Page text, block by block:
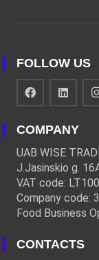
FOLLOW US
COMPANY
UAB WISE
J.Jasinskio g.
VAT code:
Company code:
Food Business
CONTACTS